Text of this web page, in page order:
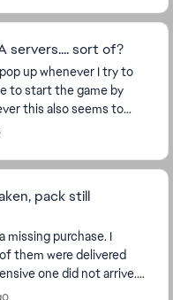
servers.... sort of?
up whenever I try to
to start the game by
this also seems to
them were delivered
one did not arrive.
taken...